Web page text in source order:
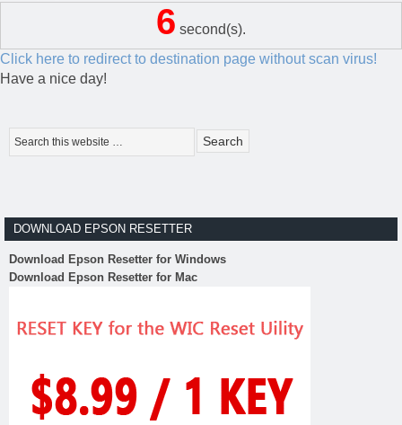
6 second(s).
Click here to redirect to destination page without scan virus!
Have a nice day!
DOWNLOAD EPSON RESETTER
Download Epson Resetter for Windows
Download Epson Resetter for Mac